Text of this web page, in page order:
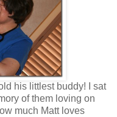
his littlest buddy! I sat
of them loving on
much Matt loves